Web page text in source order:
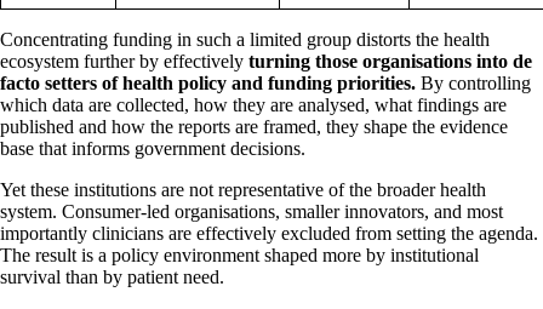
Concentrating funding in such a limited group distorts the health
ecosystem further by effectively turning those organisations into de
facto setters of health policy and funding priorities. By controlling
which data are collected, how they are analysed, what findings are
published and how the reports are framed, they shape the evidence
base that informs government decisions.
Yet these institutions are not representative of the broader health
system. Consumer-led organisations, smaller innovators, and most
importantly clinicians are effectively excluded from setting the agenda.
The result is a policy environment shaped more by institutional
survival than by patient need.